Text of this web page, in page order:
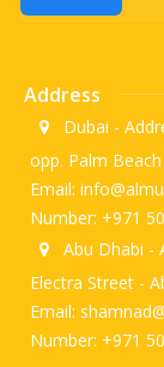
Address
Dubai -
opp. Palm
Email:
Number: +971
Abu Dhabi -
Electra Street -
Email:
Number: +971